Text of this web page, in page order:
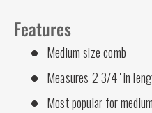
Features
Medium size comb
Measures 2 3/4" in
Most popular for